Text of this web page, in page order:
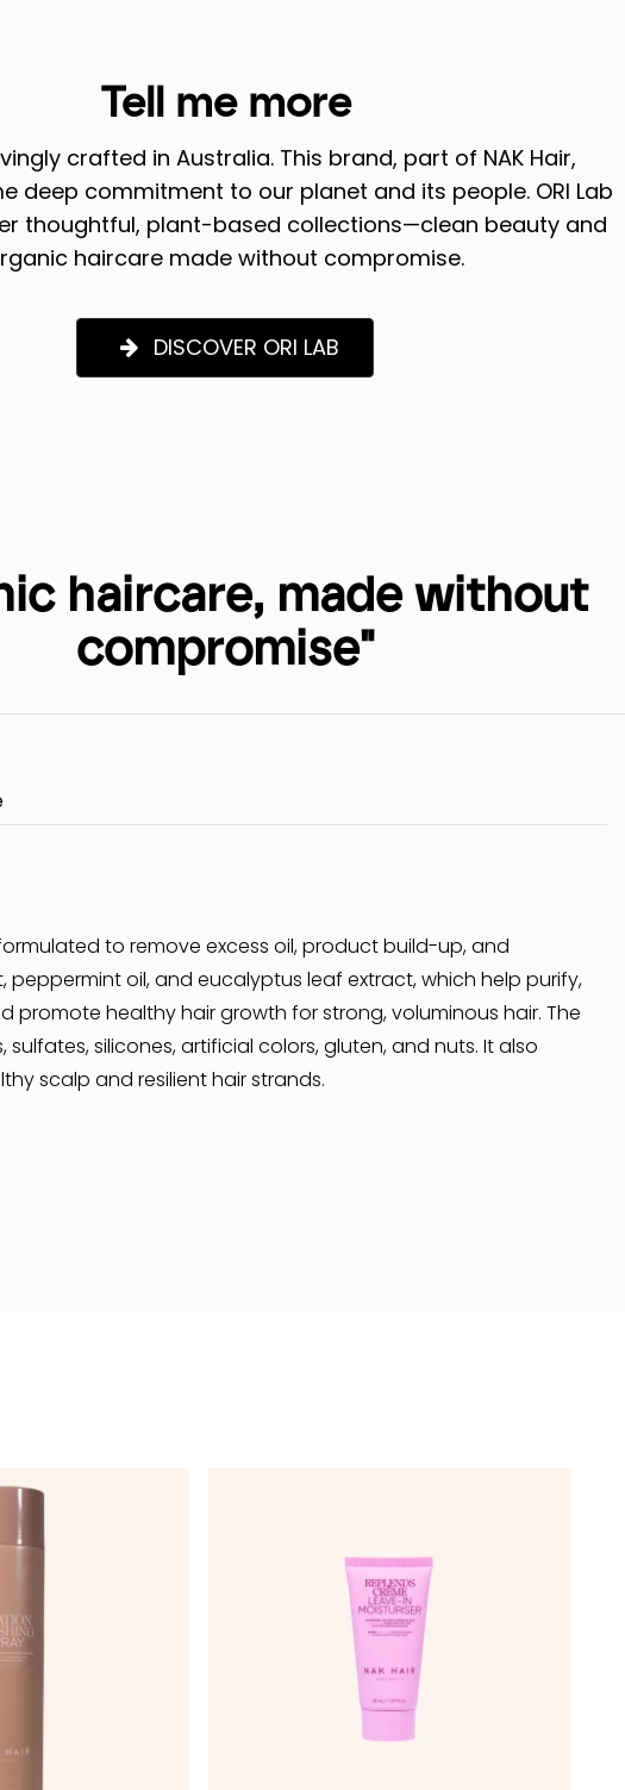
Tell me more
crafted in Australia. This brand, part of NAK Hair,
deep commitment to our planet and its people. ORI Lab
thoughtful, plant-based collections—clean beauty and
haircare made without compromise.
DISCOVER ORI LAB
haircare, made without
compromise"
to remove excess oil, product build-up, and
oil, and eucalyptus leaf extract, which help purify,
promote healthy hair growth for strong, voluminous hair. The
silicones, artificial colors, gluten, and nuts. It also
scalp and resilient hair strands.